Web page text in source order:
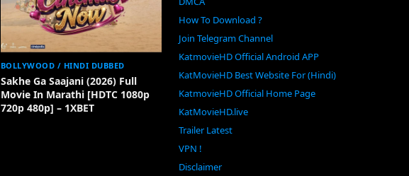
BOLLYWOOD / HINDI DUBBED
Sakhe Ga Saajani (2026) Full
Movie In Marathi [HDTC 1080p
720p 480p] – 1XBET
How To Download ?
Join Telegram Channel
KatmovieHD Official Android APP
KatMovieHD Best Website For (Hindi)
KatmovieHD Official Home Page
KatMovieHD.live
Trailer Latest
VPN !
Disclaimer